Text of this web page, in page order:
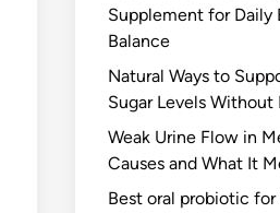
Supplement for Daily
Balance
Natural Ways to
Sugar Levels
Weak Urine Flow in
Causes and What It
Best oral probiotic